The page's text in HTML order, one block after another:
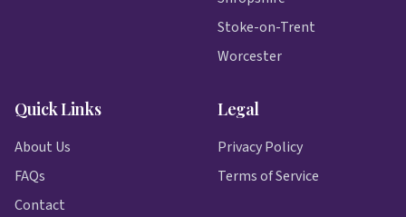
Stoke-on-Trent
Worcester
Quick Links
About Us
FAQs
Contact
Legal
Privacy Policy
Terms of Service